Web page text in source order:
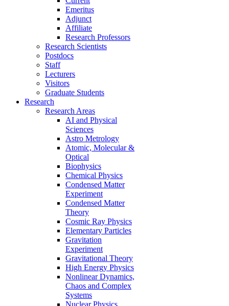
Emeritus
Adjunct
Affiliate
Research Professors
Research Scientists
Postdocs
Staff
Lecturers
Visitors
Graduate Students
Research
Research Areas
AI and Physical
Sciences
Astro Metrology
Atomic, Molecular &
Optical
Biophysics
Chemical Physics
Condensed Matter
Experiment
Condensed Matter
Theory
Cosmic Ray Physics
Elementary Particles
Gravitation
Experiment
Gravitational Theory
High Energy Physics
Nonlinear Dynamics,
Chaos and Complex
Systems
Nuclear Physics